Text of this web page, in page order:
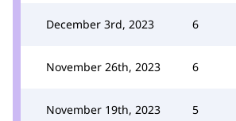
December 3rd, 2023 6
November 26th, 2023 6
November 19th, 2023 5